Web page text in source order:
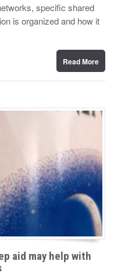
specific shared
is organized and how it
Read More
aid may help with